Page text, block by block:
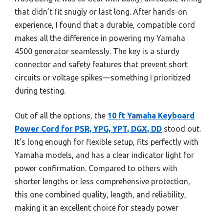
that didn’t fit snugly or last long. After hands-on
experience, I found that a durable, compatible cord
makes all the difference in powering my Yamaha
4500 generator seamlessly. The key is a sturdy
connector and safety features that prevent short
circuits or voltage spikes—something I prioritized
during testing.
Out of all the options, the 10 ft Yamaha Keyboard
Power Cord for PSR, YPG, YPT, DGX, DD stood out.
It’s long enough for flexible setup, fits perfectly with
Yamaha models, and has a clear indicator light for
power confirmation. Compared to others with
shorter lengths or less comprehensive protection,
this one combined quality, length, and reliability,
making it an excellent choice for steady power